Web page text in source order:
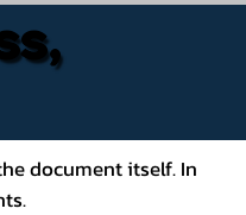
document itself. In